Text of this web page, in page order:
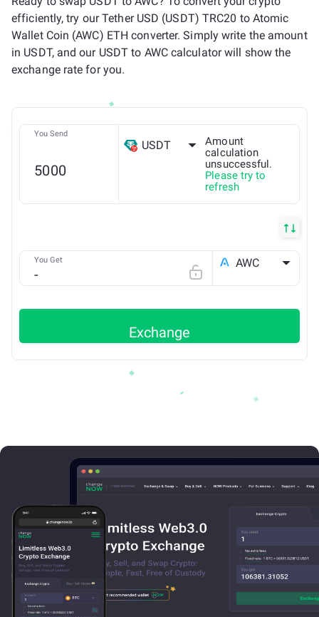
efficiently, try our Tether USD (USDT) TRC20 to Atomic
Wallet Coin (AWC) ETH converter. Simply write the amount
in USDT, and our USDT to AWC calculator will show the
exchange rate for you.
You Send
USDT
Amount
calculation
unsuccessful.
Please try to
refresh
You Get AWC
Exchange